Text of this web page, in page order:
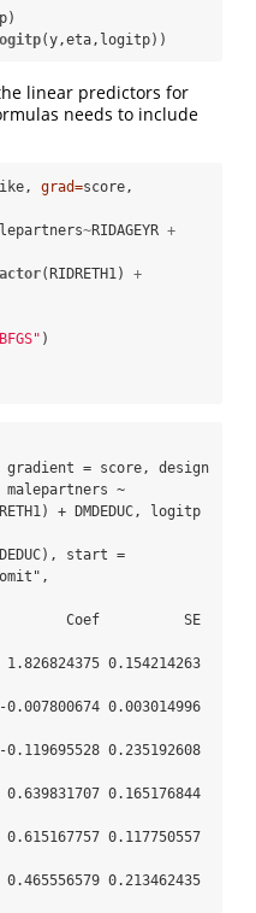
(y,eta,logitp))
linear predictors for
needs to include
grad=
~RIDAGEYR +
(RIDRETH1) +
)
= score, design
~
+ DMDEDUC, logitp
start =
Coef          SE
0.154214263
0.003014996
0.235192608
0.165176844
0.117750557
0.213462435